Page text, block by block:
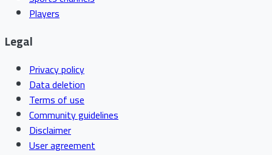
Players
Legal
Privacy policy
Data deletion
Terms of use
Community guidelines
Disclaimer
User agreement